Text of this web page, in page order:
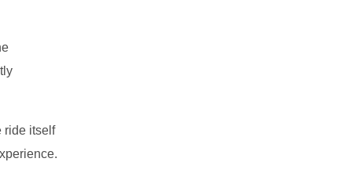
ride itself